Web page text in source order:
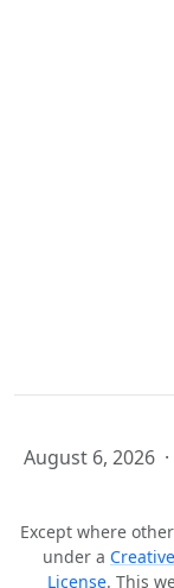
August 6, 2026
Except where
under a
License. This